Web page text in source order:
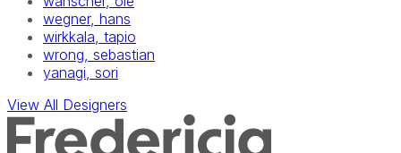
wegner, hans
wirkkala, tapio
wrong, sebastian
yanagi, sori
View All Designers